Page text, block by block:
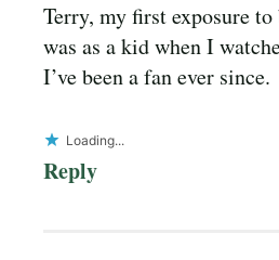
Terry, my first exposure
was as a kid when I
I’ve been a fan ever since.
Loading...
Reply